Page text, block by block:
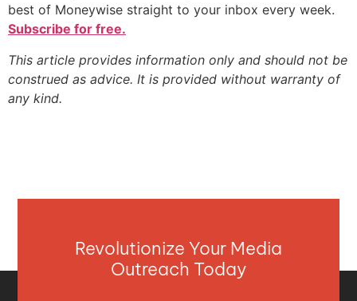
best of Moneywise straight to your inbox every week.
Subscribe for free.
This article provides information only and should not be
construed as advice. It is provided without warranty of
any kind.
Revolutionize Your Media
Outreach Today